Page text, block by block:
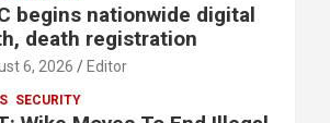
begins nationwide digital
death registration
6, 2026 Editor
SECURITY